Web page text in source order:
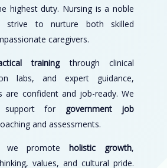
highest duty. Nursing is a noble
strive to nurture both skilled
caregivers.
trainingthrough clinical
labs, and expert guidance,
are confident and job-ready. We
support for government job
and assessments.
we promote holistic growth,
values, and cultural pride.